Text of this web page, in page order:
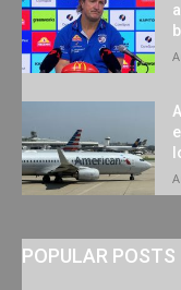
POPULAR POSTS